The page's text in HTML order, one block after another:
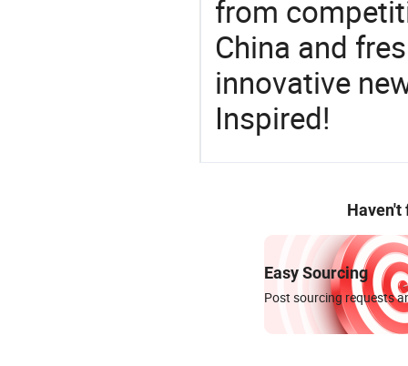
from
China and
innovative
Inspired!
Haven't
Easy Sourcing
Post sourcing requests